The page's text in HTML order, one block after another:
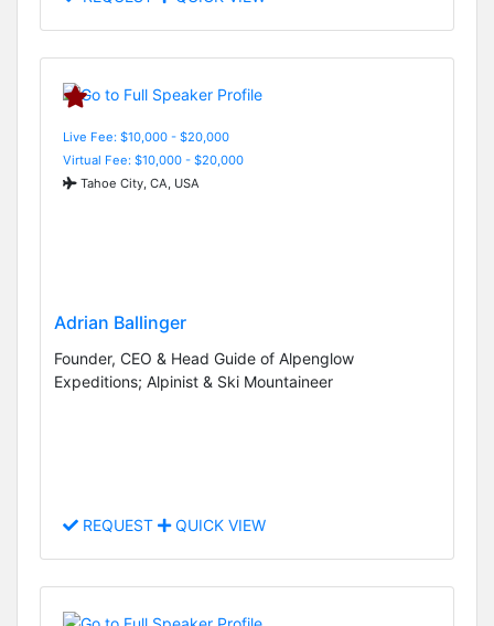
Live Fee: $10,000 - $20,000
Virtual Fee: $10,000 - $20,000
Tahoe City, CA, USA
Adrian Ballinger
Founder, CEO & Head Guide of Alpenglow
Expeditions; Alpinist & Ski Mountaineer
REQUEST QUICK VIEW